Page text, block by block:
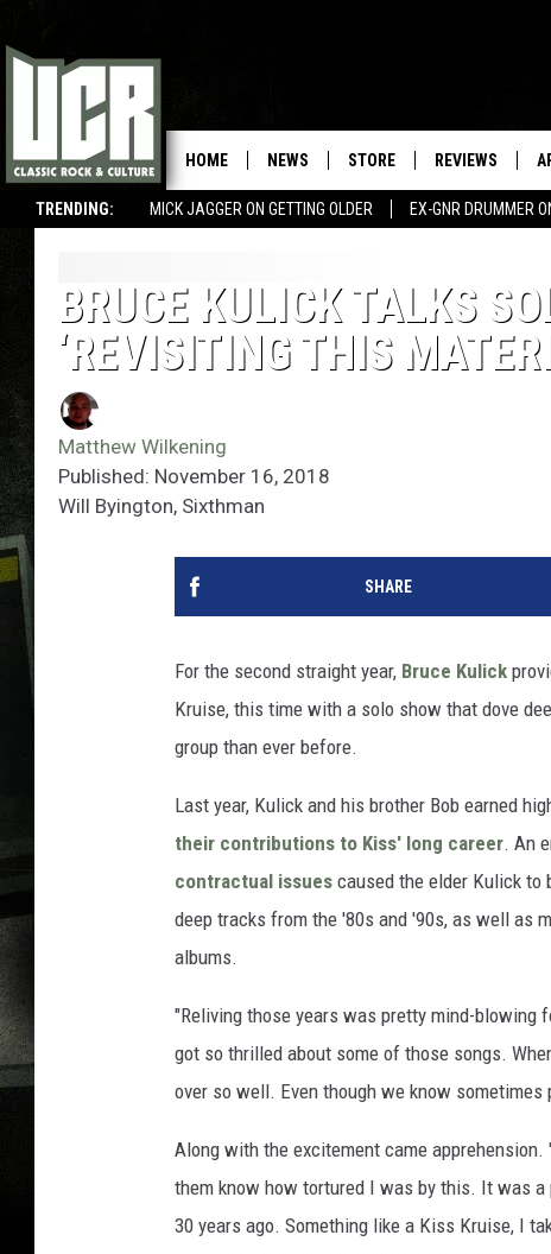
TRENDING: MICK JAGGER ON GETTING OLDER EX-GNR DRUMMER
HOME NEWS STORE REVIEWS
BRUCE KULICK TALKS
‘REVISITING THIS
Matthew Wilkening
Published: November 16, 2018
Will Byington, Sixthman
SHARE
For the second straight year, Bruce Kulick
Kruise, this time with a solo show that dove
group than ever before.
Last year, Kulick and his brother Bob earned
their contributions to Kiss' long career. An
contractual issues caused the elder Kulick to
deep tracks from the '80s and '90s, as well as
albums.
"Reliving those years was pretty mind-
got so thrilled about some of those songs.
over so well. Even though we know
Along with the excitement came
them know how tortured I was by this. It was
30 years ago. Something like a Kiss Kruise, I